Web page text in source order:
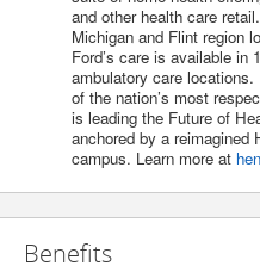
and other health care
Michigan and Flint region
Ford’s care is available in
ambulatory care
of the nation’s most
is leading the Future of
anchored by a reimagined
campus. Learn more at
Benefits